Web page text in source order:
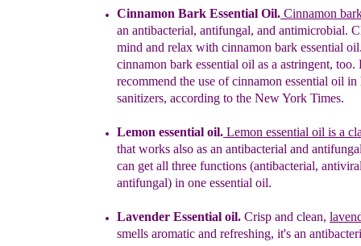
Cinnamon Bark Essential Oil. Cinnamon
an antibacterial, antifungal, and antimicrobial.
mind and relax with cinnamon bark essential
cinnamon bark essential oil as a astringent, too.
recommend the use of cinnamon essential oil in
sanitizers, according to the New York Times.
Lemon essential oil. Lemon essential oil is a
that works also as an antibacterial and
can get all three functions (antibacterial,
antifungal) in one essential oil.
Lavender Essential oil. Crisp and clean,
smells aromatic and refreshing, it's an